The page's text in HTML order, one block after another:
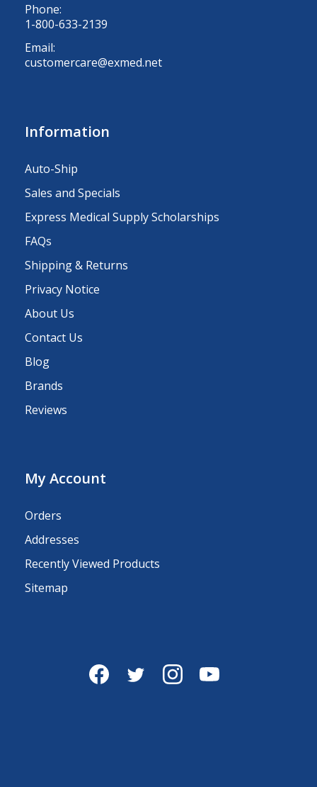
Phone:
1-800-633-2139
Email:
customercare@exmed.net
Information
Auto-Ship
Sales and Specials
Express Medical Supply Scholarships
FAQs
Shipping & Returns
Privacy Notice
About Us
Contact Us
Blog
Brands
Reviews
My Account
Orders
Addresses
Recently Viewed Products
Sitemap